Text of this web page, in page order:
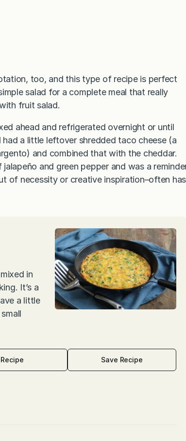
too, and this type of recipe is perfect
salad for a complete meal that really
fruit salad.
ahead and refrigerated overnight or until
a little leftover shredded taco cheese (a
and combined that with the cheddar.
and green pepper and was a
of necessity or creative inspiration–often has
in
It’s a
a little
Save Recipe